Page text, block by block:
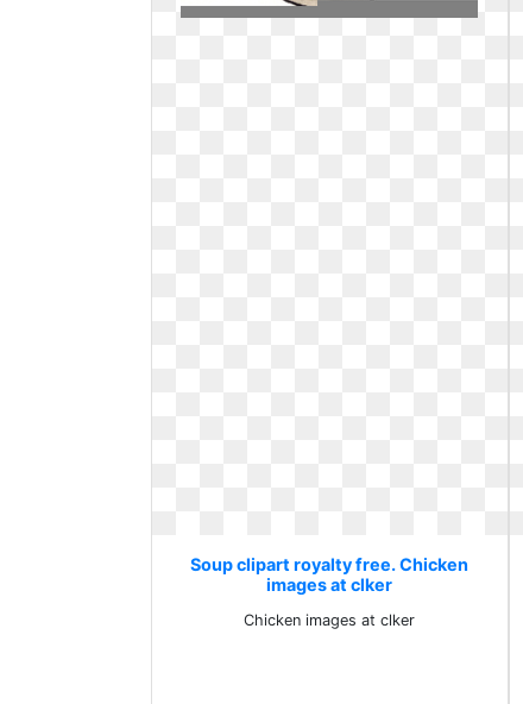
Soup clipart royalty free. Chicken
images at clker
Chicken images at clker